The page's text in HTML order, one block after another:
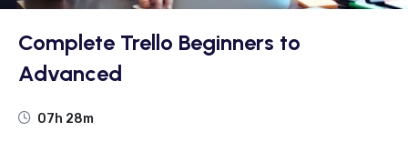
Complete Trello Beginners to
Advanced
07h 28m